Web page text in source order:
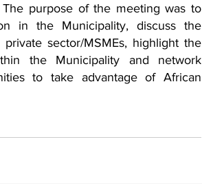
The purpose of the meeting was to
in the Municipality, discuss the
sector/MSMEs, highlight the
the Municipality and network
to take advantage of African